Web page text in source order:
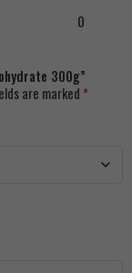
0
300g”
are marked *